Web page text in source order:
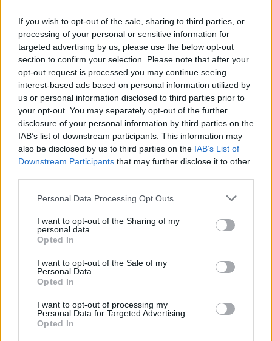
If you wish to opt-out of the sale, sharing to third parties, or
processing of your personal or sensitive information for
targeted advertising by us, please use the below opt-out
section to confirm your selection. Please note that after your
opt-out request is processed you may continue seeing
interest-based ads based on personal information utilized by
us or personal information disclosed to third parties prior to
your opt-out. You may separately opt-out of the further
disclosure of your personal information by third parties on the
IAB’s list of downstream participants. This information may
also be disclosed by us to third parties on the IAB’s List of
Downstream Participants that may further disclose it to other
Please note that this website/app uses one or more Google
not limited to your visit or usage behaviour. You may click to
grant or deny consent to Google and its third-party tags to
use your data for below specified purposes in below Google
consent section.
Personal Data Processing Opt Outs
I want to opt-out of the Sharing of my
personal data.
Opted In
I want to opt-out of the Sale of my
Personal Data.
Opted In
I want to opt-out of processing my
Personal Data for Targeted Advertising.
Opted In
¿Interesante? ¡Compártelo en Facebook!
¿Quiere estar al día? Síganos en G oog eNews
RELACIONADO
Temas Dolor agudo en el lado derecho
Dolor en el lado derecho
deutsch polskim
El contenido y los materiales de este sitio son de carácter
responsables de los efectos de su aplicación. Antes de aplicar
los consejos y sugerencias incluidos en este sitio web consúltalo
con un médico.